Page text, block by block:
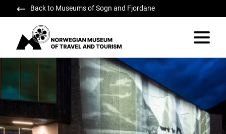
Back to Museums of Sogn and Fjordane
Norwegian Museum of Travel and Tourism
Vis/skjul